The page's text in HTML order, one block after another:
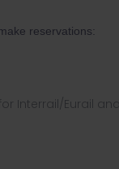
reservations:
Interrail/Eurail